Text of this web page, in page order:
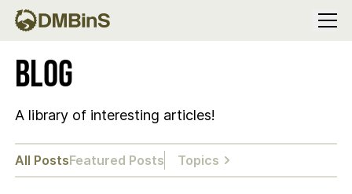
Menu
Blog
A library of interesting articles!
All PostsFeatured Posts Topics